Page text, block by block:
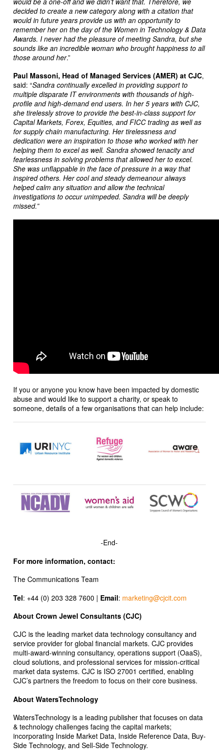
decided to create a new category along with a citation that
would in future years provide us with an opportunity to
remember her on the day of the Women in Technology & Data
Awards. I never had the pleasure of meeting Sandra, but she
sounds like an incredible woman who brought happiness to all
those around her.”
Paul Massoni, Head of Managed Services (AMER) at CJC,
said: “Sandracontinually excelled in providing support to
multiple disparate IT environments with thousands of high-
profile and high-demand end users. In her 5 years with CJC,
she tirelessly strove to provide the best-in-class support for
Capital Markets, Forex, Equities, and FICC trading as well as
for supply chain manufacturing. Her tirelessness and
dedication were an inspiration to those who worked with her
helping them to excel as well. Sandra showed tenacity and
fearlessness in solving problems that allowed her to excel.
She was unflappable in the face of pressure in a way that
inspired others. Her cool and steady demeanour always
helped calm any situation and allow the technical
investigations to occur unimpeded. Sandra will be deeply
missed.”
If you or anyone you know have been impacted by domestic
abuse and would like to support a charity, or speak to
someone, details of a few organisations that can help include:
-End-
For more information, contact:
The Communications Team
Tel: +44 (0) 203 328 7600 | Email: marketing@cjcit.com
About Crown Jewel Consultants (CJC)
CJC is the leading market data technology consultancy and
service provider for global financial markets. CJC provides
multi-award-winning consultancy, operations support (OaaS),
cloud solutions, and professional services for mission-critical
market data systems. CJC is ISO 27001 certified, enabling
CJC’s partners the freedom to focus on their core business.
About WatersTechnology
WatersTechnology is a leading publisher that focuses on data
& technology challenges facing the capital markets;
incorporating Inside Market Data, Inside Reference Data, Buy-
Side Technology, and Sell-Side Technology.